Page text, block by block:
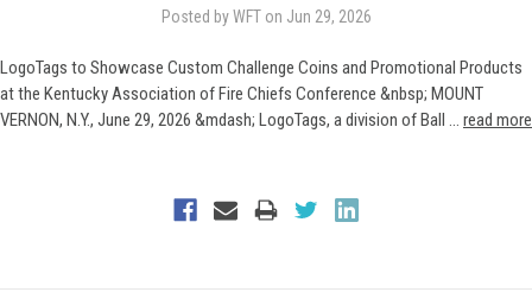
Posted by WFT on Jun 29, 2026
LogoTags to Showcase Custom Challenge Coins and Promotional Products
at the Kentucky Association of Fire Chiefs Conference &nbsp; MOUNT
VERNON, N.Y., June 29, 2026 &mdash; LogoTags, a division of Ball … read more